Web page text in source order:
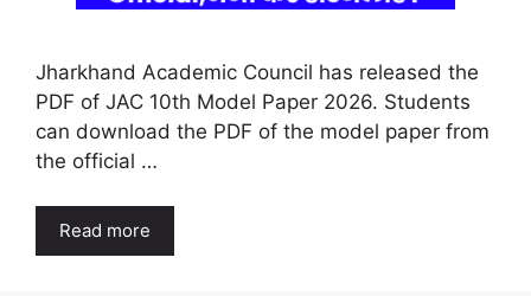
Jharkhand Academic Council has released the
PDF of JAC 10th Model Paper 2026. Students
can download the PDF of the model paper from
the official …
Read more